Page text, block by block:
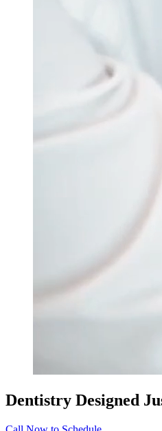
Dentistry Designed